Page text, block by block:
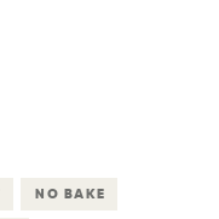
NO BAKE